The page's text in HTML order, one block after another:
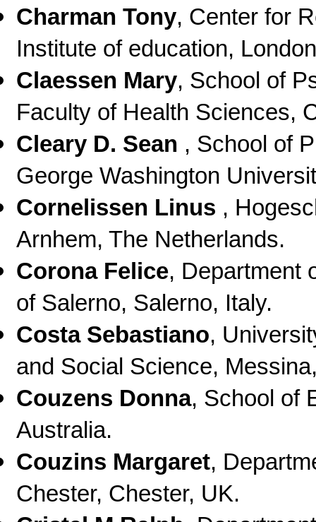
Charman Tony, Center for
Institute of education,
Claessen Mary, School of
Faculty of Health Sciences,
Cleary D. Sean , School of
George Washington
Cornelissen Linus ,
Arnhem, The Netherlands.
Corona Felice, Department
of Salerno, Salerno, Italy.
Costa Sebastiano,
and Social Science,
Couzens Donna, School of
Australia.
Couzins Margaret,
Chester, Chester, UK.